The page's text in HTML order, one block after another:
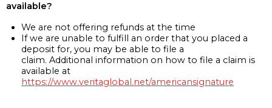
available?
We are not offering refunds at the time
If we are unable to fulfill an order that you placed a
deposit for, you may be able to file a
claim. Additional information on how to file a claim is
available at
https://www.veritaglobal.net/americansignature